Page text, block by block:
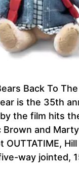
Back To
is the 35th
the film hits
and
OUTTATIME,
way jointed,